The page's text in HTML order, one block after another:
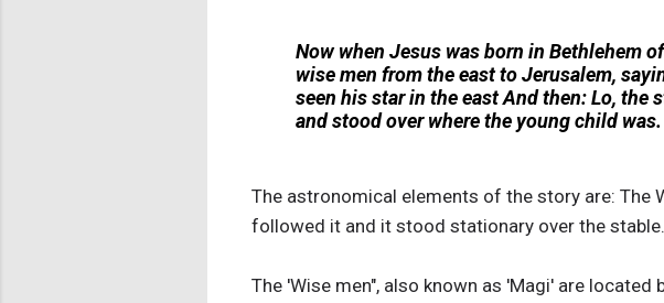
Now when Jesus was born in Bethlehem
wise men from the east to Jerusalem,
seen his star in the east And then: Lo, the
and stood over where the young child
The astronomical elements of the story are: The
followed it and it stood stationary over the stable.
The 'Wise men", also known as 'Magi' are